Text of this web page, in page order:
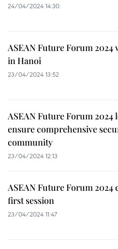
24/04/2024 14:30
ASEAN Future Forum 2024
in Hanoi
23/04/2024 13:52
ASEAN Future Forum 2024
ensure comprehensive
community
23/04/2024 12:13
ASEAN Future Forum 2024
first session
23/04/2024 11:47